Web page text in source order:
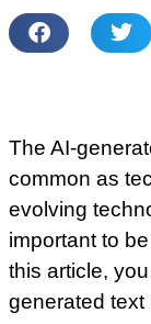
The AI-
common as
evolving
important to
this article,
generated text